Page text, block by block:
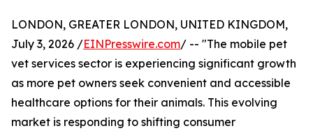
LONDON, GREATER LONDON, UNITED KINGDOM,
July 3, 2026 /EINPresswire.com/ -- "The mobile pet
vet services sector is experiencing significant growth
as more pet owners seek convenient and accessible
healthcare options for their animals. This evolving
market is responding to shifting consumer